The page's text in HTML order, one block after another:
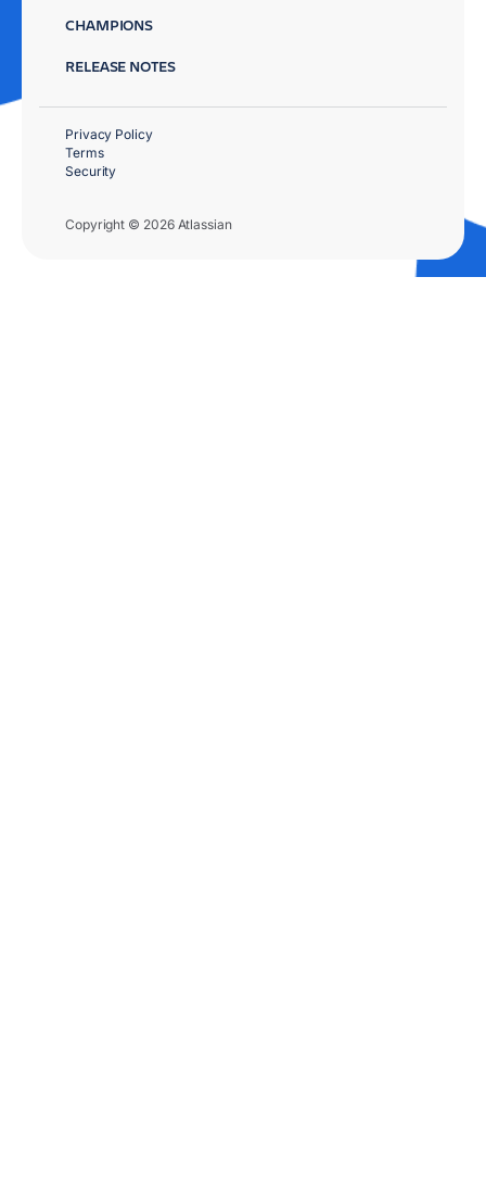
CHAMPIONS
RELEASE NOTES
Copyright © 2026 Atlassian
Privacy Policy
Terms
Security